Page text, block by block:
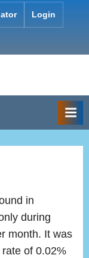
Login
in
during
month. It was
of 0.02%